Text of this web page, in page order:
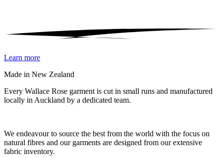
Learn more
Made in New Zealand
Every Wallace Rose garment is cut in small runs and manufactured
locally in Auckland by a dedicated team.
We endeavour to source the best from the world with the focus on
natural fibres and our garments are designed from our extensive
fabric inventory.